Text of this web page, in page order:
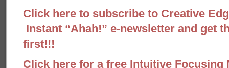
Click here to subscribe to Creative
Instant “Ahah!” e-newsletter and get
first!!!
Click here for a free Intuitive Focusing